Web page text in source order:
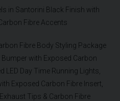
in Santorini Black Finish with
Fibre Accents
Fibre Body Styling Package
with Exposed Carbon
LED Day Time Running Lights,
Exposed Carbon Fibre Insert,
Tips & Carbon Fibre